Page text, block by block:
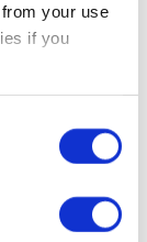
your use
if you